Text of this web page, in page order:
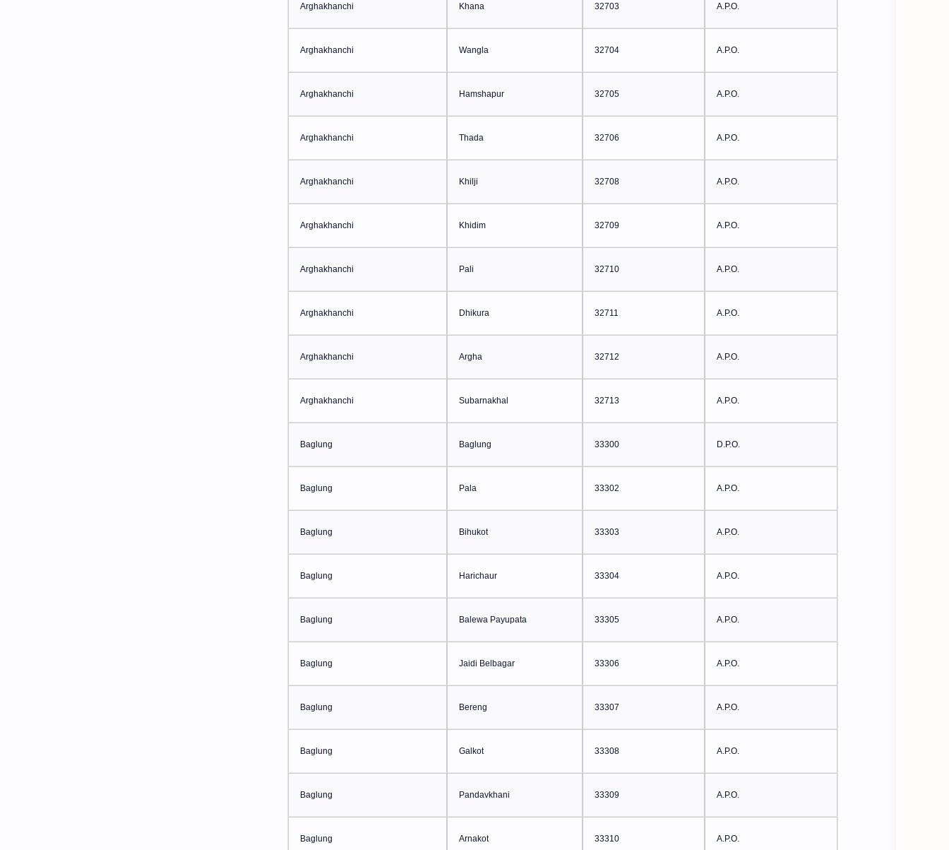
Arghakhanchi Khana 32703 A.P.O.
Arghakhanchi Wangla 32704 A.P.O.
Arghakhanchi Hamshapur 32705 A.P.O.
Arghakhanchi Thada 32706 A.P.O.
Arghakhanchi Khilji 32708 A.P.O.
Arghakhanchi Khidim 32709 A.P.O.
Arghakhanchi Pali 32710 A.P.O.
Arghakhanchi Dhikura 32711 A.P.O.
Arghakhanchi Argha 32712 A.P.O.
Arghakhanchi Subarnakhal 32713 A.P.O.
Baglung Baglung 33300 D.P.O.
Baglung Pala 33302 A.P.O.
Baglung Bihukot 33303 A.P.O.
Baglung Harichaur 33304 A.P.O.
Baglung Balewa Payupata 33305 A.P.O.
Baglung Jaidi Belbagar 33306 A.P.O.
Baglung Bereng 33307 A.P.O.
Baglung Galkot 33308 A.P.O.
Baglung Pandavkhani 33309 A.P.O.
Baglung Arnakot 33310 A.P.O.